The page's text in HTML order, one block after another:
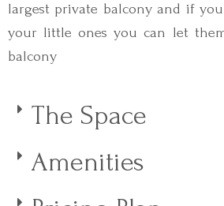
largest private balcony and if
your little ones you can let
balcony
The Space
Amenities